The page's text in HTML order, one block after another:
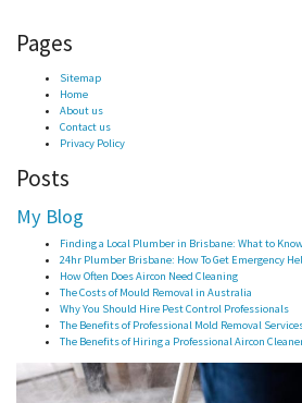
Pages
Sitemap
Home
About us
Contact us
Privacy Policy
Posts
My Blog
Finding a Local Plumber in Brisbane: What to
24hr Plumber Brisbane: How To Get Emergency
How Often Does Aircon Need Cleaning
The Costs of Mould Removal in Australia
Why You Should Hire Pest Control Professionals
The Benefits of Professional Mold Removal
The Benefits of Hiring a Professional Aircon